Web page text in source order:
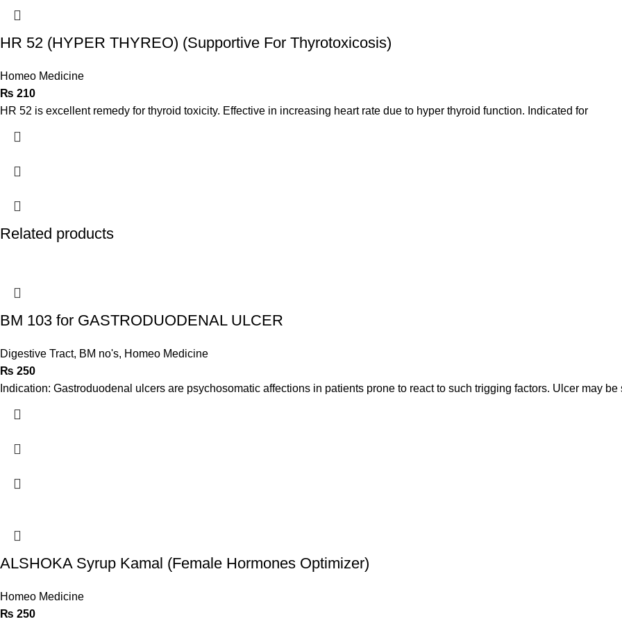
HR 52 (HYPER THYREO) (Supportive For Thyrotoxicosis)
Homeo Medicine
₨ 210
HR 52 is excellent remedy for thyroid toxicity. Effective in increasing heart rate due to hyper thyroid function. Indicated for
Related products
BM 103 for GASTRODUODENAL ULCER
Digestive Tract, BM no's, Homeo Medicine
₨ 250
Indication: Gastroduodenal ulcers are psychosomatic affections in patients prone to react to such trigging factors. Ulcer may be
ALSHOKA Syrup Kamal (Female Hormones Optimizer)
Homeo Medicine
₨ 250